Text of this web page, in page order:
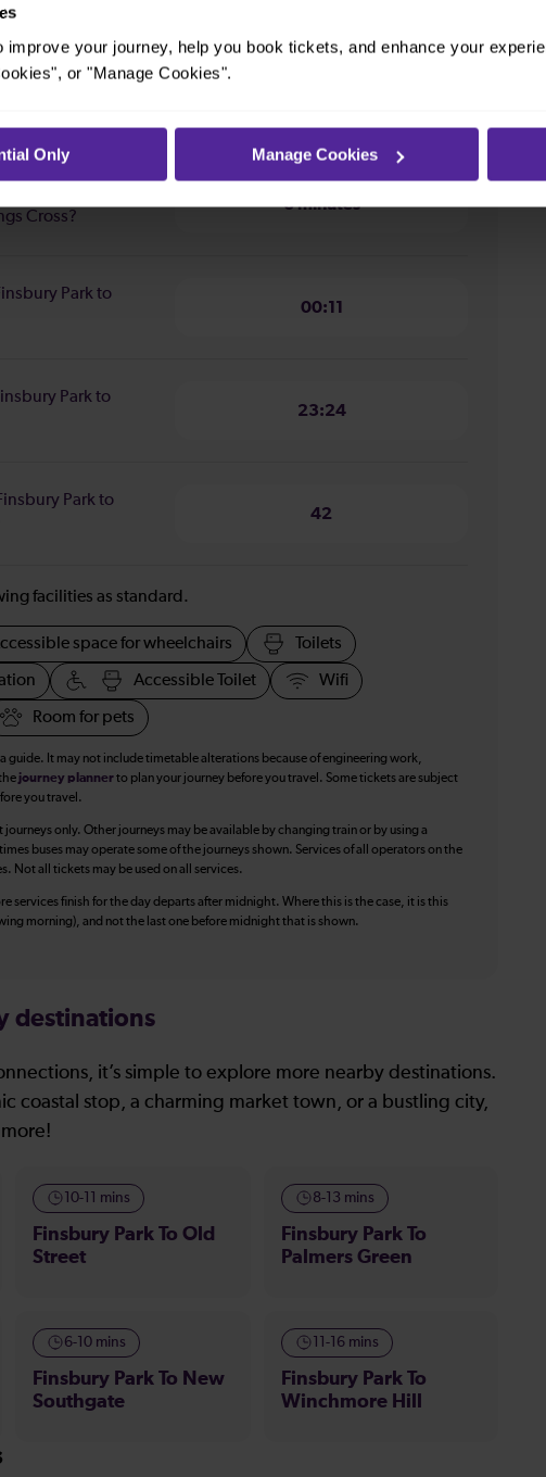
improve your journey, help you book tickets, and enhance your
or "Manage Cookies".
Only Manage Cookies
duration from
Cross?
duration from
Cross?
6 minutes
Park to
00:11
Park to
23:24
Park to
42
facilities as standard.
space for wheelchairs Toilets
Accessible Toilet Wifi
Room for pets
guide. It may not include timetable alterations because of engineering work,
journey plannerto plan your journey before you travel. Some tickets are subject
you travel.
journeys only. Other journeys may be available by changing train or by using a
buses may operate some of the journeys shown. Services of all operators on the
Not all tickets may be used on all services.
services finish for the day departs after midnight. Where this is the case, it is this
morning), and not the last one before midnight that is shown.
destinations
it’s simple to explore more nearby destinations.
coastal stop, a charming market town, or a bustling city,
10-11 mins
Finsbury Park To Old
Street
8-13 mins
Finsbury Park To
Palmers Green
6-10 mins
Finsbury Park To New
Southgate
11-16 mins
Finsbury Park To
Winchmore Hill